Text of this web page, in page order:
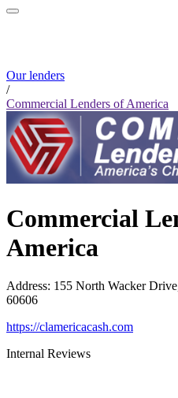
Our lenders
/
Commercial Lenders of America
Commercial
America
Address: 155 North Wacker
60606
https://clamericacash.com
Internal Reviews